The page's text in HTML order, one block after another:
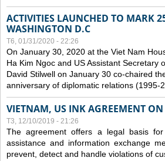
ACTIVITIES LAUNCHED TO MARK
WASHINGTON D.C
T6, 01/31/2020 - 22:26
On January 30, 2020 at the Viet Nam
Ha Kim Ngoc and US Assistant Secretary
David Stilwell on January 30 co-chaired
anniversary of diplomatic relations (1995-
VIETNAM, US INK AGREEMENT
T3, 12/10/2019 - 21:26
The agreement offers a legal basis
assistance and information exchange
prevent, detect and handle violations of